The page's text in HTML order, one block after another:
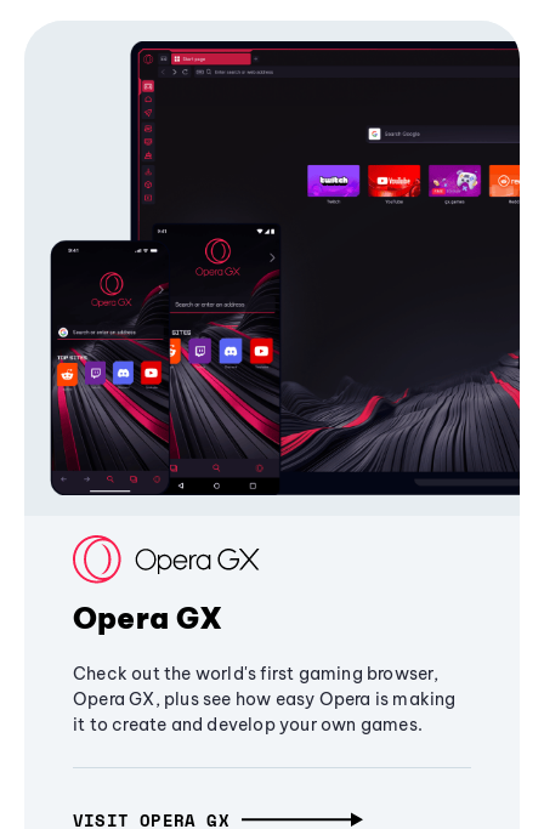
Opera GX
Check out the world's first gaming browser,
Opera GX, plus see how easy Opera is making
it to create and develop your own games.
VISIT OPERA GX